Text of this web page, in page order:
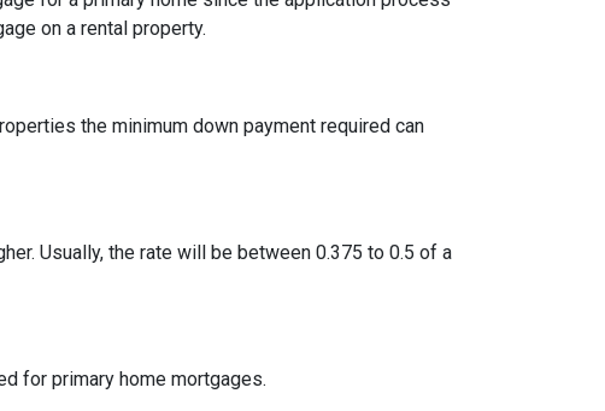
on a rental property.
the minimum down payment required can
Usually, the rate will be between 0.375 to 0.5 of a
for primary home mortgages.